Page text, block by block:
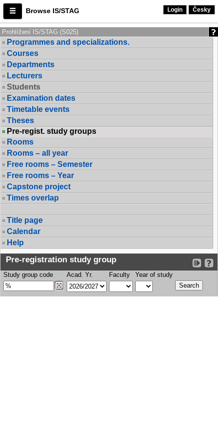
Browse IS/STAG Login Česky
Prohlížení IS/STAG (S025)
Programmes and specializations.
Courses
Departments
Lecturers
Students
Examination dates
Timetable events
Theses
Pre-regist. study groups
Rooms
Rooms – all year
Free rooms – Semester
Free rooms – Year
Capstone project
Times overlap
Title page
Calendar
Help
Pre-registration study group
Study group code Acad. Yr. Faculty Year of study